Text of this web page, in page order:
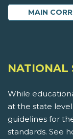
MAIN
NATIONAL
While
at the state
guidelines for
standards. See